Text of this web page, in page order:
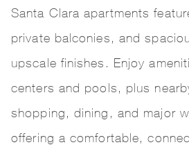
Santa Clara apartments
private balconies, and
upscale finishes. Enjoy
centers and pools, plus
shopping, dining, and major
offering a comfortable,